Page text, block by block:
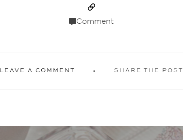
Comment
LEAVE A COMMENT SHARE THE POST